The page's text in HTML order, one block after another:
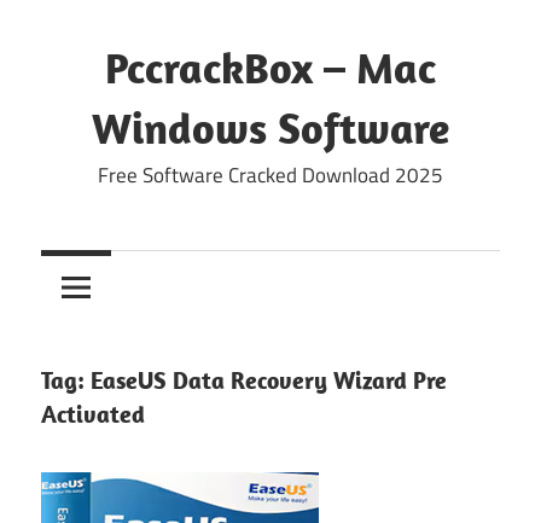
PccrackBox – Mac
Windows Software
Free Software Cracked Download 2025
Tag: EaseUS Data Recovery Wizard Pre
Activated